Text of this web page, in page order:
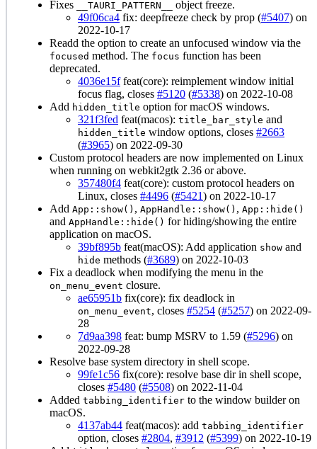
Fixes
__TAURI_PATTERN__
object freeze.
49f06ca4 fix: deepfreeze check by prop (#5407) on
2022-10-17
Readd the option to create an unfocused window via the
focused method. The focus function has been
deprecated.
4036e15ffeat(core): reimplement window initial
focus flag, closes #5120 (#5338) on 2022-10-08
Add hidden_title option for macOS windows.
321f3fed feat(macos): title_bar_style and
hidden_title window options, closes #2663
(#3965) on 2022-09-30
Custom protocol headers are now implemented on Linux
when running on webkit2gtk 2.36 or above.
357480f4 feat(core): custom protocol headers on
Linux, closes #4496 (#5421) on 2022-10-17
Add App::show() , AppHandle::show() , App::hide()
and AppHandle::hide() for hiding/showing the entire
application on macOS.
39bf895b feat(macOS): Add application show and
hide methods (#3689) on 2022-10-03
Fix a deadlock when modifying the menu in the
on_menu_event closure.
ae65951b fix(core): fix deadlock in
on_menu_event, closes #5254 (#5257) on 2022-09-
28
7d9aa398 feat: bump MSRV to 1.59 (#5296) on
2022-09-28
Resolve base system directory in shell scope.
99fe1c56 fix(core): resolve base dir in shell scope,
closes #5480 (#5508) on 2022-11-04
Added tabbing_identifier to the window builder on
macOS.
4137ab44 feat(macos): add tabbing_identifier
option, closes #2804, #3912 (#5399) on 2022-10-19